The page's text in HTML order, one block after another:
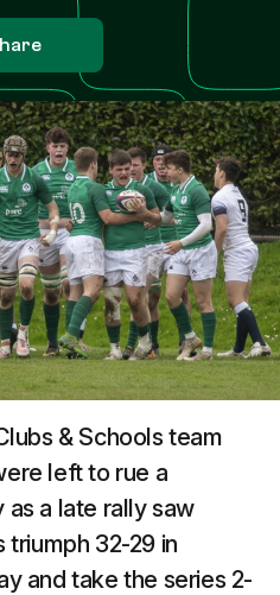
& Schools team
left to rue a
a late rally saw
triumph 32-29 in
and take the series 2-